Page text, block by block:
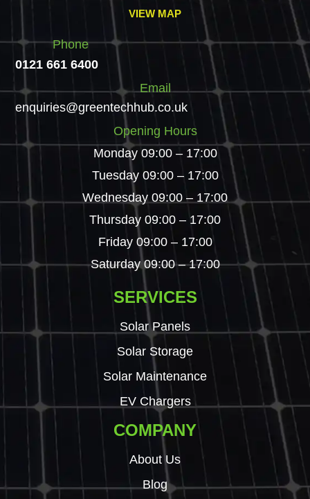
VIEW MAP
Phone
0121 661 6400
Email
enquiries@greentechhub.co.uk
Opening Hours
Monday 09:00 – 17:00
Tuesday 09:00 – 17:00
Wednesday 09:00 – 17:00
Thursday 09:00 – 17:00
Friday 09:00 – 17:00
Saturday 09:00 – 17:00
SERVICES
Solar Panels
Solar Storage
Solar Maintenance
EV Chargers
COMPANY
About Us
Blog